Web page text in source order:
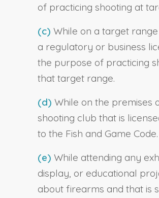
of practicing shooting at
(c) While on a target
a regulatory or business
the purpose of practicing
that target range.
(d) While on the premises
shooting club that is
to the Fish and Game Code.
(e) While attending any
display, or educational
about firearms and that is